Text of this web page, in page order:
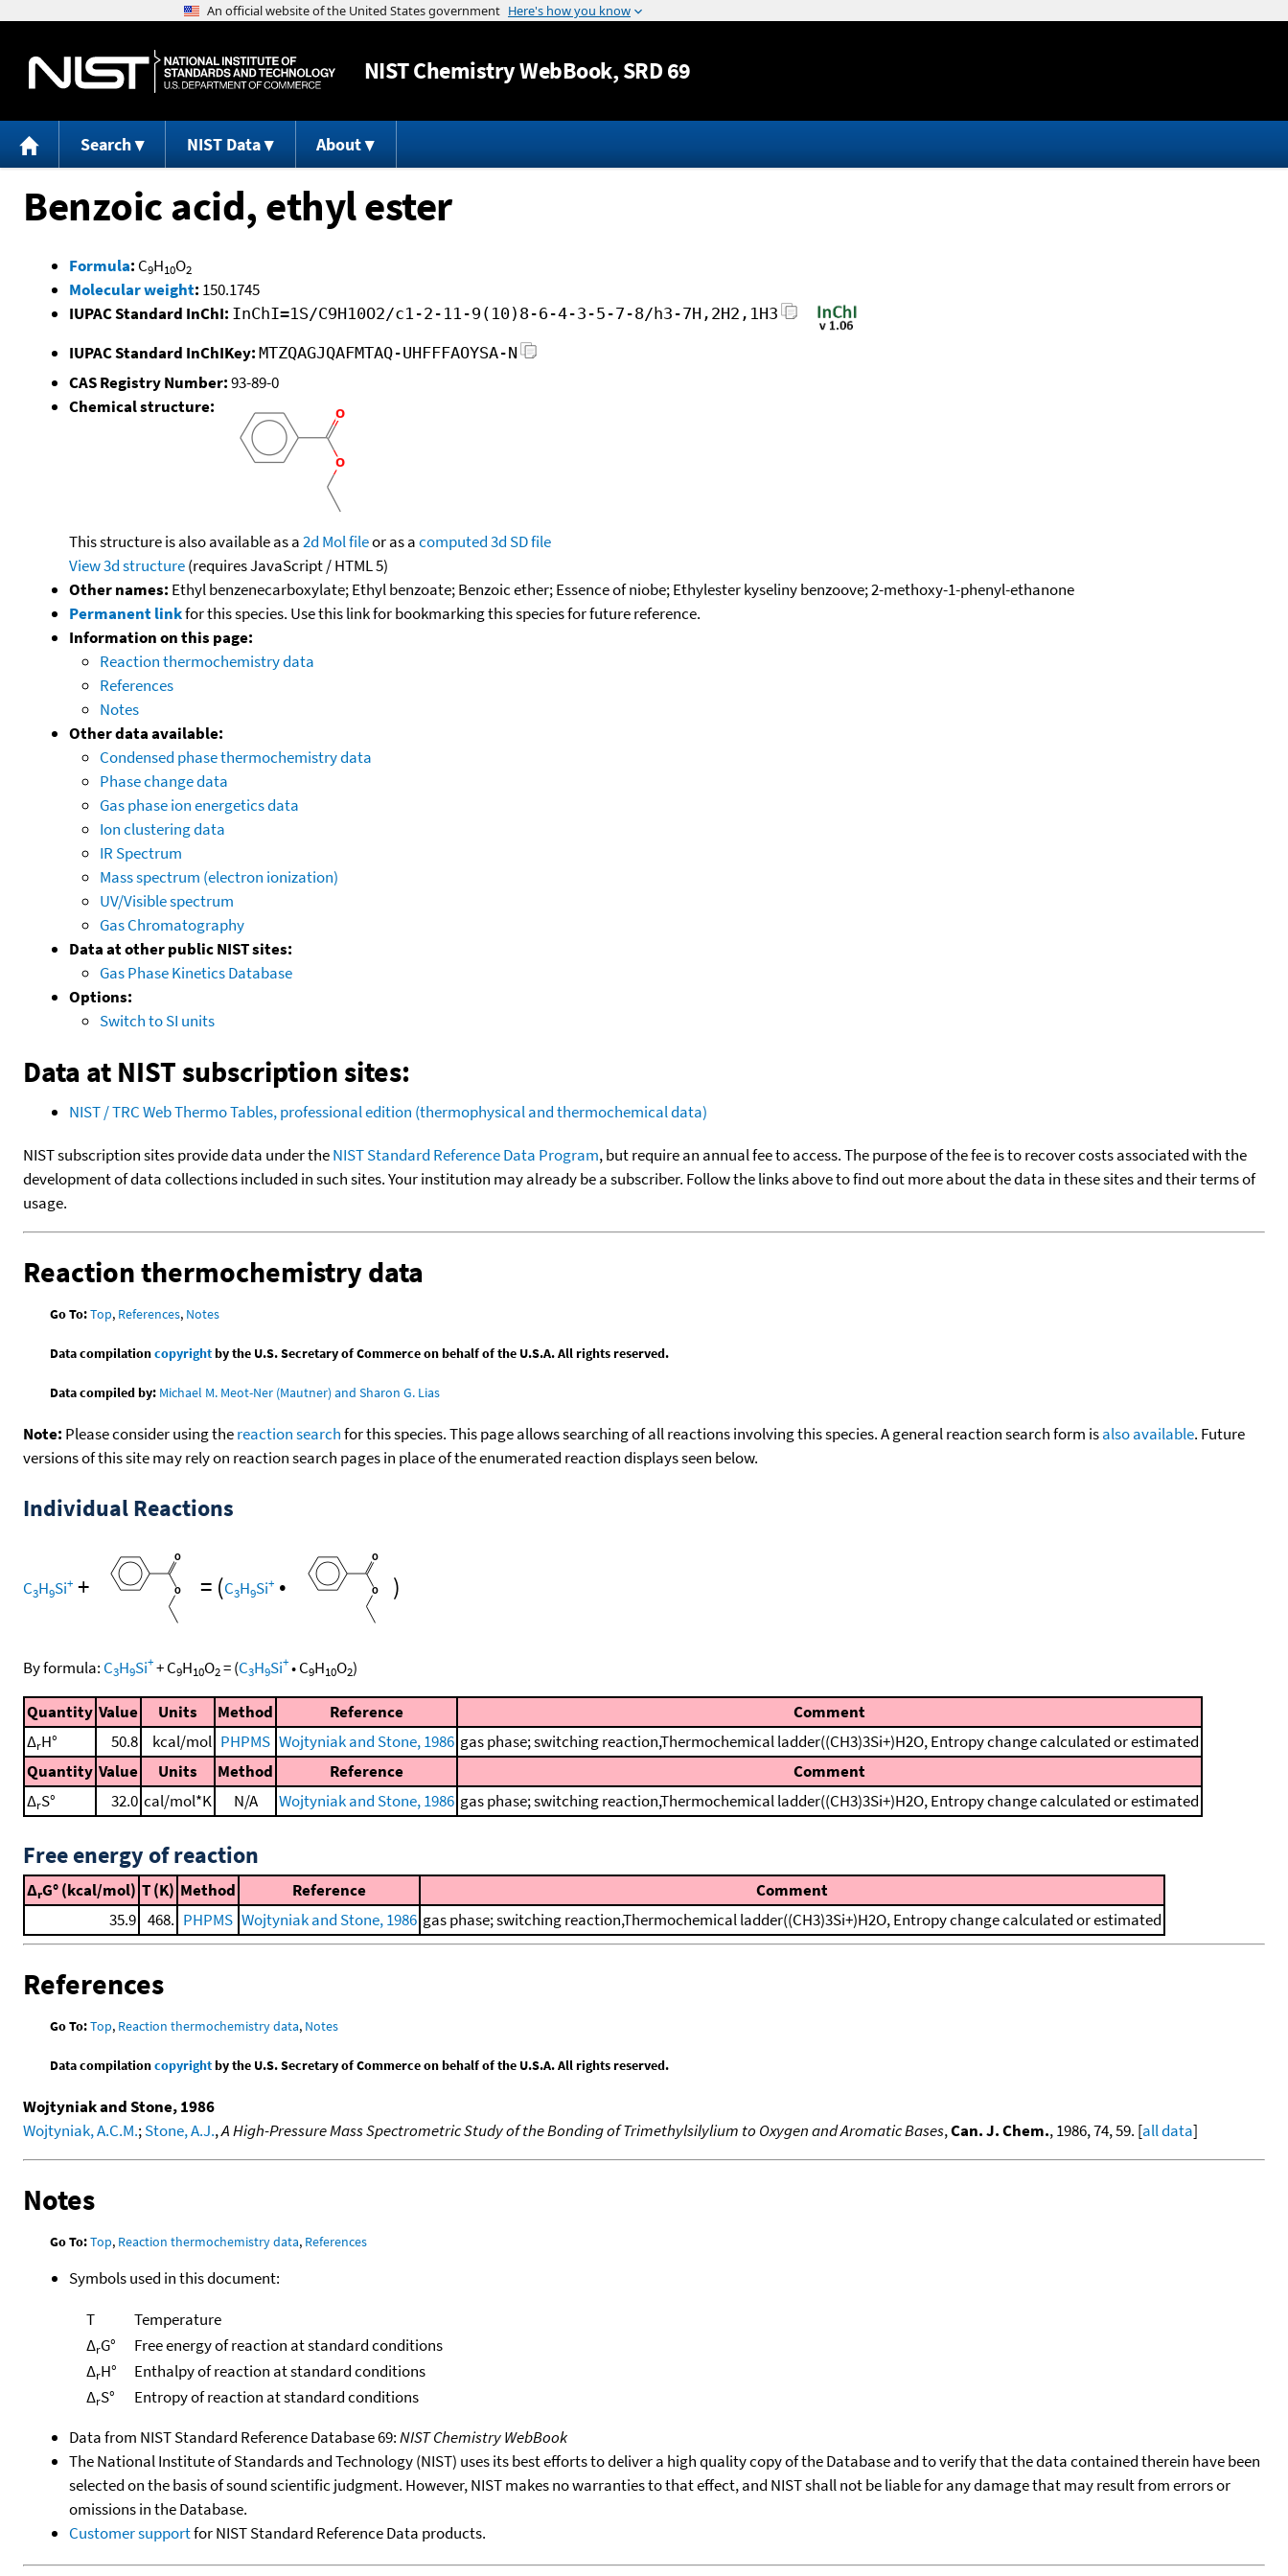
Jump to content
NISTChemistry WebBook, SRD 69
Search NIST Data About
Benzoic acid, ethyl ester
Formula: C9H10O2
Molecular weight: 150.1745
IUPAC Standard InChI: InChI=1S/C9H10O2/c1-2-11-9(10)8-6-4-3-5-7-8/h3-7H,2H2,1H3
IUPAC Standard InChIKey: MTZQAGJQAFMTAQ-UHFFFAOYSA-N
CAS Registry Number:93-89-0
Chemical structure:
This structure is also available as a2d Mol fileor as acomputed3d SD file
View 3d structure(requires JavaScript / HTML 5)
Other names: Ethyl benzenecarboxylate; Ethyl benzoate; Benzoic ether; Essence of niobe; Ethylester kyseliny benzoove; 2-methoxy-1-phenyl-ethanone
Permanent linkfor this species. Use this link for bookmarking this species for future reference.
Information on this page:
Reaction thermochemistry data
References
Notes
Other data available:
Condensed phase thermochemistry data
Phase change data
Gas phase ion energetics data
Ion clustering data
IR Spectrum
Mass spectrum (electron ionization)
UV/Visible spectrum
Gas Chromatography
Data at other public NIST sites:
Gas Phase Kinetics Database
Options:
Switch to SI units
Data at NIST subscription sites:
NIST / TRC Web Thermo Tables, professional edition (thermophysical and thermochemical data)
NIST subscription sites provide data under theNIST Standard Reference Data Program, but require an annual fee to access. The purpose of the fee is to recover costs associated with the
development of data collections included in such sites. Your institution may already be a subscriber. Follow the links above to find out more about the data in these sites and their terms of
usage.
Reaction thermochemistry data
Go To:Top, References, Notes
Data compilationcopyrightby the U.S. Secretary of Commerce on behalf of the U.S.A. All rights reserved.
Data compiled by: Michael M. Meot-Ner (Mautner) and Sharon G. Lias
Note: Please consider using thereaction searchfor this species. This page allows searching of all reactions involving this species. A general reaction search form isalso available. Future
versions of this site may rely on reaction search pages in place of the enumerated reaction displays seen below.
Individual Reactions
C3H9Si+ + = (C3H9Si+ • )
By formula: C3H9Si++C9H10O2=(C3H9Si+•C9H10O2)
Quantity Value Units Method Reference
Comment
ΔrH° 50.8 kcal/mol PHPMS Wojtyniak and Stone, 1986 gas phase; switching reaction,Thermochemical ladder((CH3)3Si+)H2O, Entropy change calculated or estimated
Quantity Value Units Method Reference
Comment
ΔrS° 32.0 cal/mol*K N/A Wojtyniak and Stone, 1986 gas phase; switching reaction,Thermochemical ladder((CH3)3Si+)H2O, Entropy change calculated or estimated
Free energy of reaction
ΔrG° (kcal/mol) T (K) Method Reference
Comment
35.9 468. PHPMS Wojtyniak and Stone, 1986 gas phase; switching reaction,Thermochemical ladder((CH3)3Si+)H2O, Entropy change calculated or estimated
References
Go To:Top, Reaction thermochemistry data, Notes
Data compilationcopyrightby the U.S. Secretary of Commerce on behalf of the U.S.A. All rights reserved.
Wojtyniak and Stone, 1986
Wojtyniak, A.C.M.;Stone, A.J.,A High-Pressure Mass Spectrometric Study of the Bonding of Trimethylsilylium to Oxygen and Aromatic Bases,Can. J. Chem., 1986, 74, 59. [all data]
Notes
Go To:Top, Reaction thermochemistry data, References
Symbols used in this document:
T
Temperature
ΔrG°
Free energy of reaction at standard conditions
ΔrH°
Enthalpy of reaction at standard conditions
ΔrS°
Entropy of reaction at standard conditions
Data from NIST Standard Reference Database 69:NIST Chemistry WebBook
The National Institute of Standards and Technology (NIST) uses its best efforts to deliver a high quality copy of the Database and to verify that the data contained therein have been
selected on the basis of sound scientific judgment. However, NIST makes no warranties to that effect, and NIST shall not be liable for any damage that may result from errors or
omissions in the Database.
Customer supportfor NIST Standard Reference Data products.